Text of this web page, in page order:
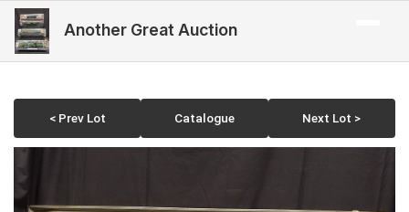
Another Great Auction
< Prev Lot Catalogue Next Lot >